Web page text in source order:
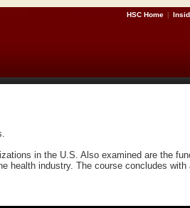
HSC Home |
in the U.S. Also examined are the
health industry. The course concludes with